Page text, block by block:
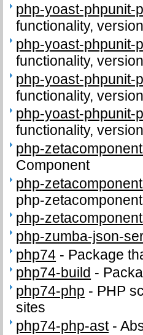
php-yoast-phpunit-
functionality,
php-yoast-phpunit-
functionality,
php-yoast-phpunit-
functionality,
php-yoast-phpunit-
functionality,
php-
Component
php-
php-
php-
php-zumba-json-
php74 - Package
php74-build -
php74-php - PHP
sites
php74-php-ast-